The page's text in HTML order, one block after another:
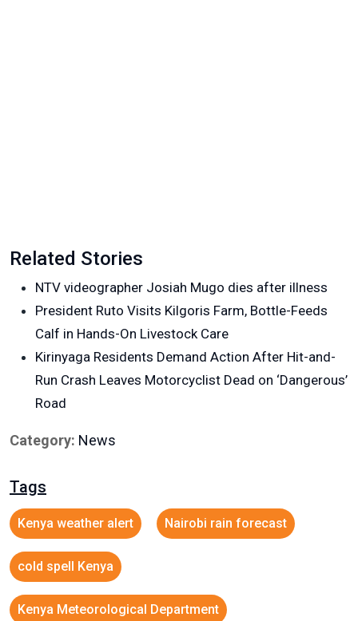
Related Stories
NTV videographer Josiah Mugo dies after illness
President Ruto Visits Kilgoris Farm, Bottle-Feeds
Calf in Hands-On Livestock Care
Kirinyaga Residents Demand Action After Hit-and-
Run Crash Leaves Motorcyclist Dead on ‘Dangerous’
Road
Category: News
Tags
Kenya weather alert Nairobi rain forecast
cold spell Kenya
Kenya Meteorological Department